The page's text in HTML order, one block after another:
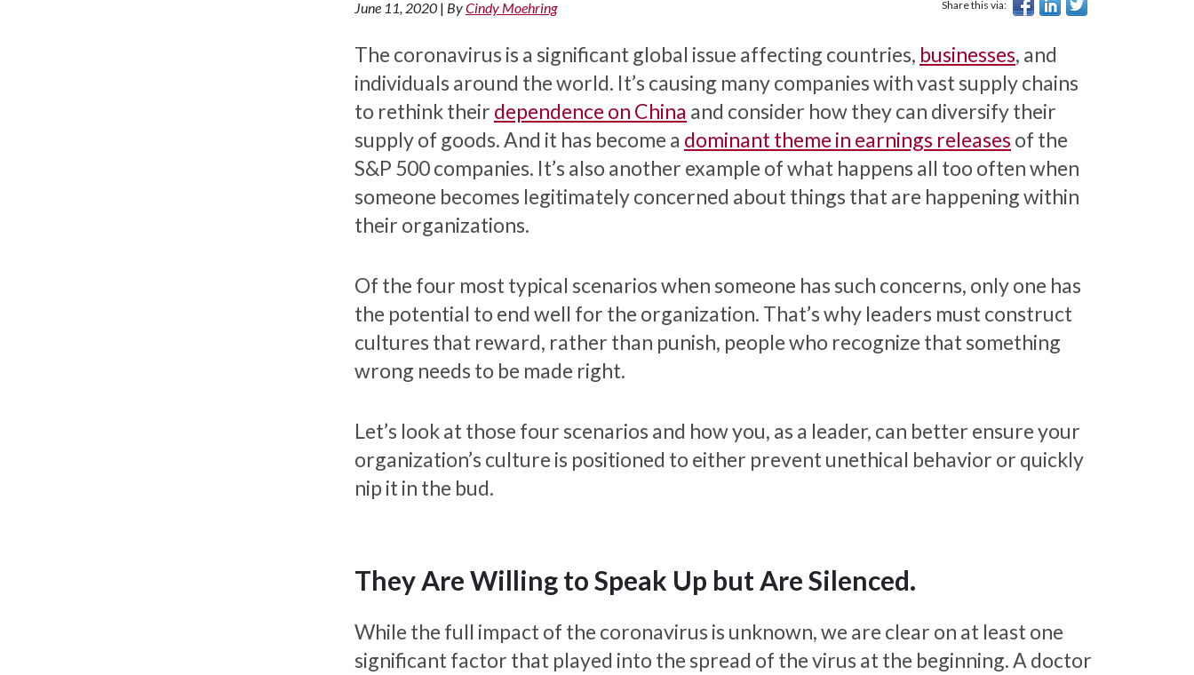
June 11, 2020 | ByCindy Moehring Share this via:
The coronavirus is a significant global issue affecting countries, businesses, and
individuals around the world. It’s causing many companies with vast supply chains
to rethink their dependence on China and consider how they can diversify their
supply of goods. And it has become a dominant theme in earnings releases of the
S&P 500 companies. It’s also another example of what happens all too often when
someone becomes legitimately concerned about things that are happening within
their organizations.
Of the four most typical scenarios when someone has such concerns, only one has
the potential to end well for the organization. That’s why leaders must construct
cultures that reward, rather than punish, people who recognize that something
wrong needs to be made right.
Let’s look at those four scenarios and how you, as a leader, can better ensure your
organization’s culture is positioned to either prevent unethical behavior or quickly
nip it in the bud.
They Are Willing to Speak Up but Are Silenced.
While the full impact of the coronavirus is unknown, we are clear on at least one
significant factor that played into the spread of the virus at the beginning. A doctor